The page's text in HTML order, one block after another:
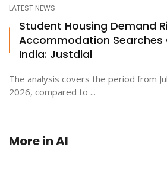
LATEST NEWS
Student Housing Demand
Accommodation Searches
India: Justdial
The analysis covers the period from
2026, compared to ...
More inAI